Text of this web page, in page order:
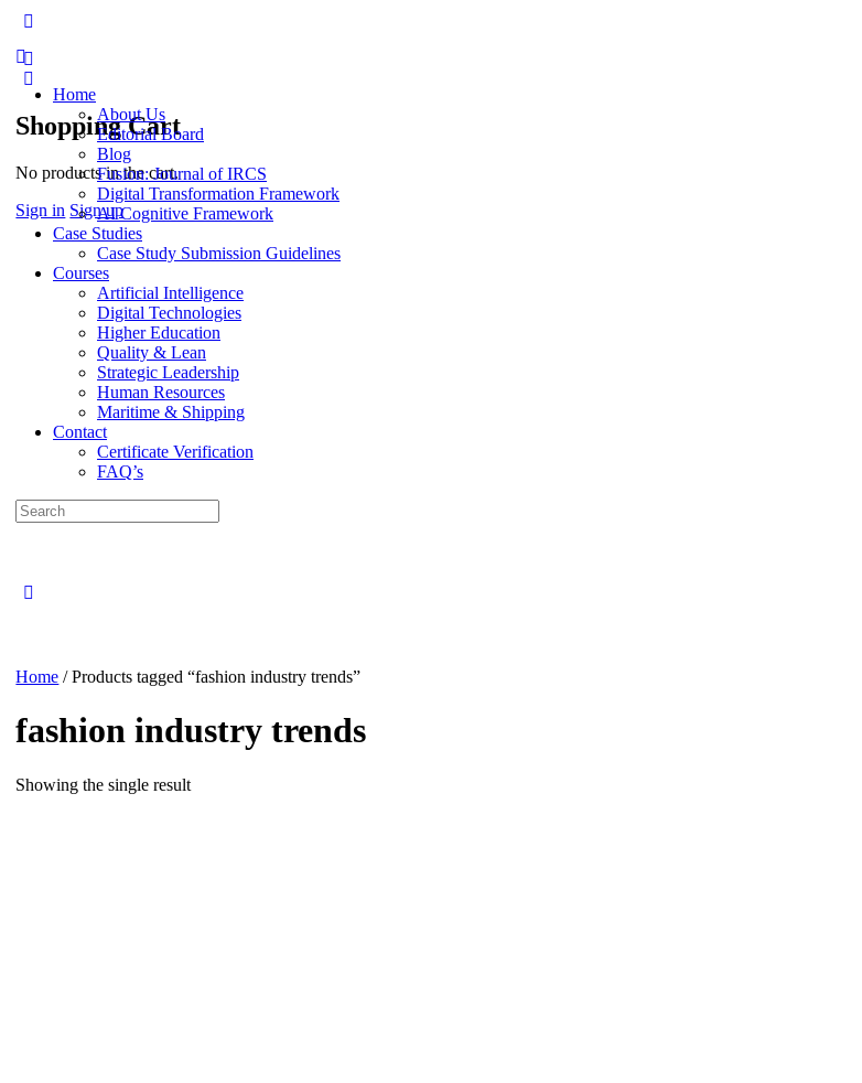
Shopping Cart
No products in the cart.
Sign in Sign up
Home
About Us
Editorial Board
Blog
Fusion: Journal of IRCS
Digital Transformation Framework
AI Cognitive Framework
Case Studies
Case Study Submission Guidelines
Courses
Artificial Intelligence
Digital Technologies
Higher Education
Quality & Lean
Strategic Leadership
Human Resources
Maritime & Shipping
Contact
Certificate Verification
FAQ’s
Search
for:
Home / Products tagged “fashion industry trends”
fashion industry trends
Showing the single result